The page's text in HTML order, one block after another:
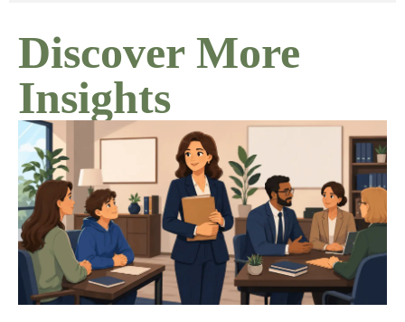
Discover More
Insights